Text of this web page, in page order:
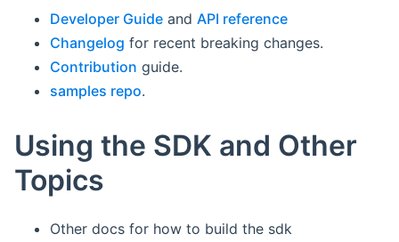
Developer Guide and API reference
Changelog for recent breaking changes.
Contribution guide.
samples repo.
Using the SDK and Other
Topics
Other docs for how to build the sdk